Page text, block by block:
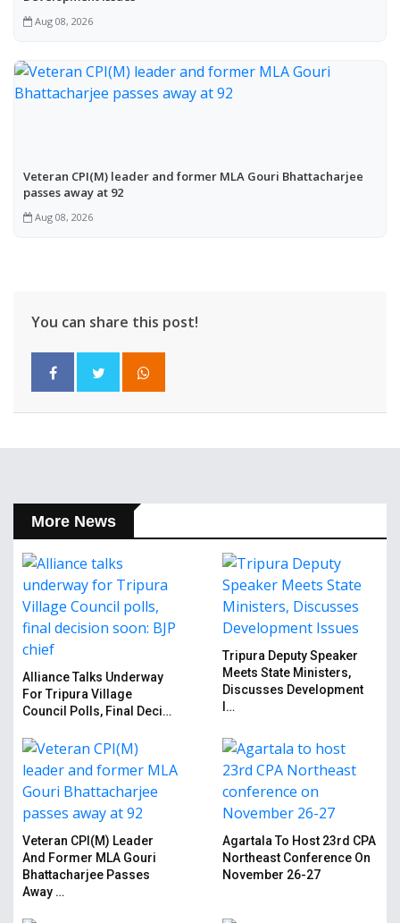
Aug 08, 2026
Veteran CPI(M) leader and former MLA Gouri Bhattacharjee
passes away at 92
Aug 08, 2026
You can share this post!
More News
Alliance Talks Underway
For Tripura Village
Council Polls, Final Deci…
Tripura Deputy Speaker
Meets State Ministers,
Discusses Development
I…
Veteran CPI(M) Leader
And Former MLA Gouri
Bhattacharjee Passes
Away …
Agartala To Host 23rd CPA
Northeast Conference On
November 26-27